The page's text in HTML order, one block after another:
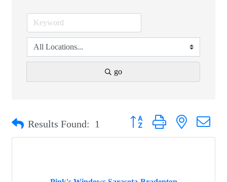
go
Results Found: 1 Button group with nested